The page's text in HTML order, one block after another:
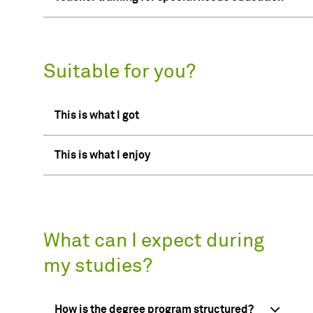
Suitable for you?
This is what I got
This is what I enjoy
What can I expect during
my studies?
How is the degree program structured?